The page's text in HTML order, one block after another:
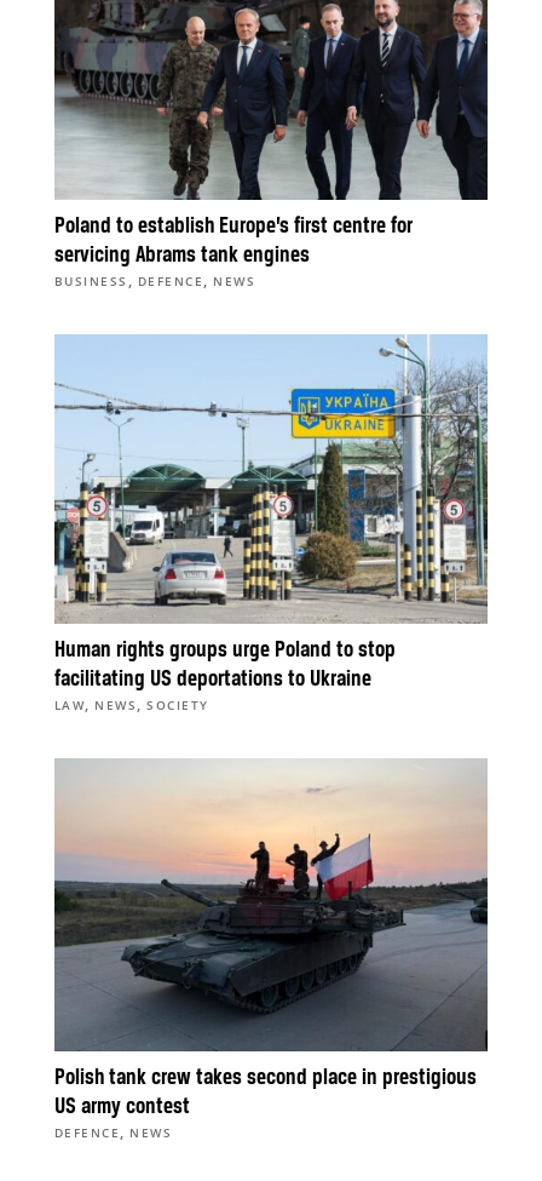
Poland to establish Europe’s first centre for
servicing Abrams tank engines
BUSINESS , DEFENCE , NEWS
Human rights groups urge Poland to stop
facilitating US deportations to Ukraine
LAW, NEWS ,SOCIETY
Polish tank crew takes second place in prestigious
US army contest
DEFENCE, NEWS